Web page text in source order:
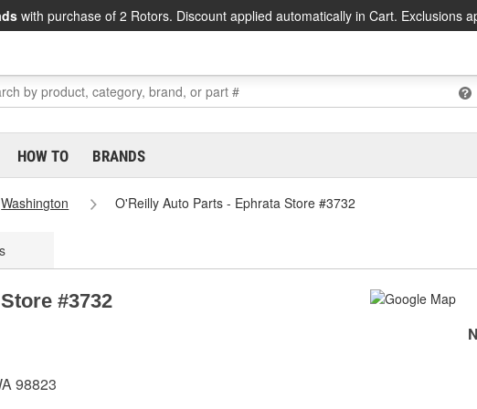
with purchase of 2 Rotors. Discount applied automatically in Cart. Exclusions
HOW TO BRANDS
Washington O'Reilly Auto Parts - Ephrata Store #3732
#3732
98823